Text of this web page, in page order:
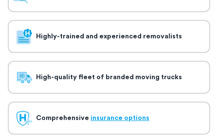
Highly-trained and experienced removalists
High-quality fleet of branded moving trucks
Comprehensive insurance options